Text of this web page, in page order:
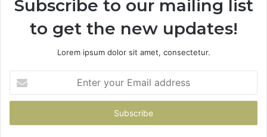
Subscribe to our mailing list
to get the new updates!
Lorem ipsum dolor sit amet, consectetur.
your
Email